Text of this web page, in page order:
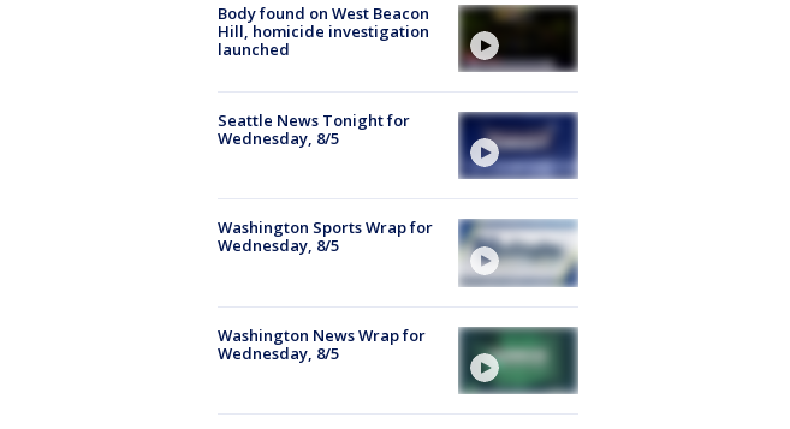
Body found on West Beacon
Hill, homicide investigation
launched
Seattle News Tonight for
Wednesday, 8/5
Washington Sports Wrap for
Wednesday, 8/5
Washington News Wrap for
Wednesday, 8/5